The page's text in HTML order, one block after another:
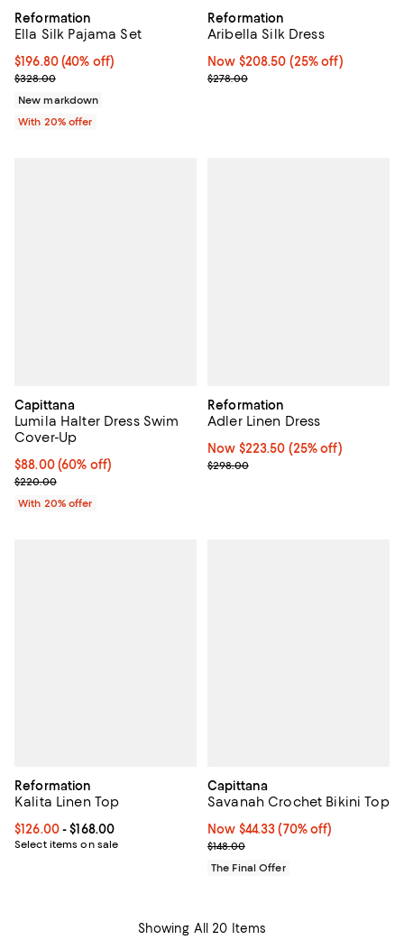
Reformation
Ella Silk Pajama Set
$196.80; 40% off; undefined;
$196.80(40% off)
Current sale price $246.00; Previous price $328.00;
$328.00
New markdown
With 20% offer
Reformation
Aribella Silk Dress
Now $208.50; 25% off;
Now $208.50 (25% off)
Previous price $278.00
$278.00
Capittana
Lumila Halter Dress Swim
Cover-Up
$88.00; 60% off; undefined;
$88.00(60% off)
Current sale price $110.00; Previous price $220.00;
$220.00
With 20% offer
Reformation
Adler Linen Dress
Now $223.50; 25% off;
Now $223.50 (25% off)
Previous price $298.00
$298.00
Reformation
Kalita Linen Top
Current price From $126.00 to $168.00; ;
$126.00- $168.00
Select items on sale
Capittana
Savanah Crochet Bikini Top
Now $44.33; 70% off;
Now $44.33 (70% off)
Previous price $148.00
$148.00
The Final Offer
Showing All 20 Items